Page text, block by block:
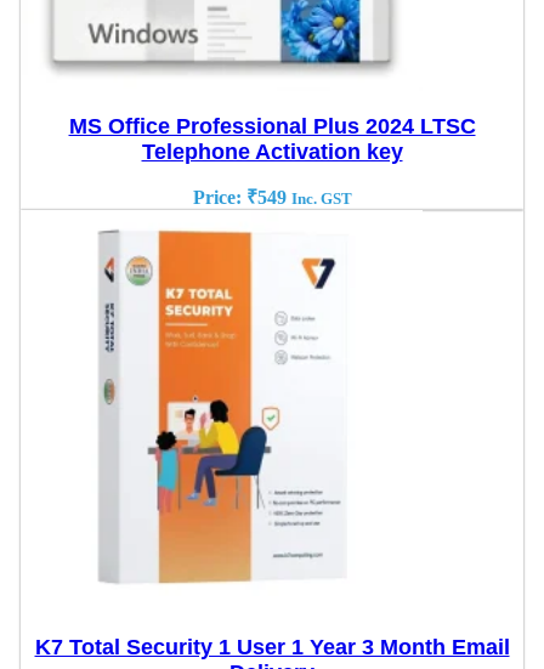
MS Office Professional Plus 2024 LTSC
Telephone Activation key
Price: ₹549 Inc. GST
K7 Total Security 1 User 1 Year 3 Month Email